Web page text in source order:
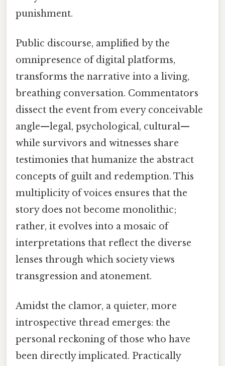
punishment.
Public discourse, amplified by the
omnipresence of digital platforms,
transforms the narrative into a living,
breathing conversation. Commentators
dissect the event from every conceivable
angle—legal, psychological, cultural—
while survivors and witnesses share
testimonies that humanize the abstract
concepts of guilt and redemption. This
multiplicity of voices ensures that the
story does not become monolithic;
rather, it evolves into a mosaic of
interpretations that reflect the diverse
lenses through which society views
transgression and atonement.
Amidst the clamor, a quieter, more
introspective thread emerges: the
personal reckoning of those who have
been directly implicated. Practically